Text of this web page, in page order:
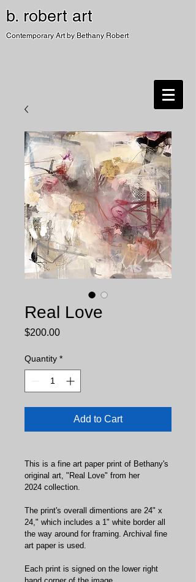
b. robert art
Contemporary Art by Bethany Robert
Real Love
$200.00Price
Quantity *
Add to Cart
This is a fine art paper print of Bethany's
original art, "Real Love" from her
2024 collection.
The print's overall dimentions are 24" x
24," which includes a 1" white border all
the way around for framing. Archival fine
art paper is used.
Each print is signed on the lower right